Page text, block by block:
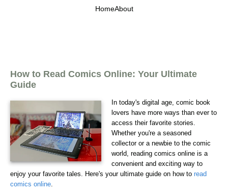
HomeAbout
How to Read Comics Online: Your Ultimate
Guide
In today's digital age, comic book
lovers have more ways than ever to
access their favorite stories.
Whether you're a seasoned
collector or a newbie to the comic
world, reading comics online is a
convenient and exciting way to
enjoy your favorite tales. Here's your ultimate guide on how to read
comics online